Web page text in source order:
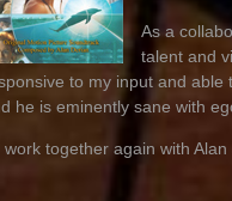
As a
talent and
to my input and able
he is eminently sane with
work together again with Alan